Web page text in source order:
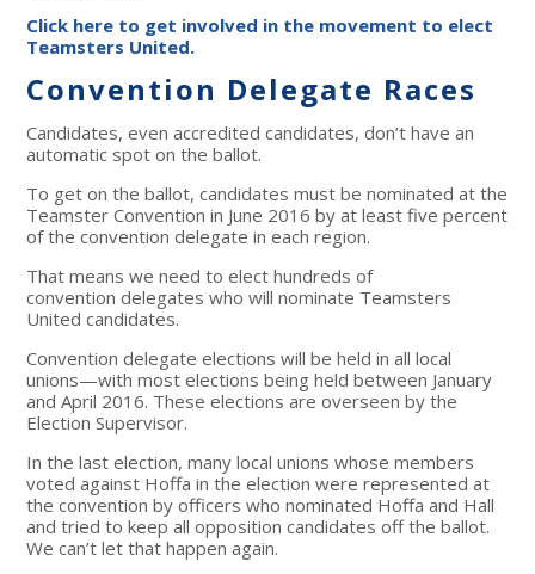
Click here to get involved in the movement to elect
Teamsters United.
Convention Delegate Races
Candidates, even accredited candidates, don’t have an
automatic spot on the ballot.
To get on the ballot, candidates must be nominated at the
Teamster Convention in June 2016 by at least five percent
of the convention delegate in each region.
That means we need to elect hundreds of
convention delegates who will nominate Teamsters
United candidates.
Convention delegate elections will be held in all local
unions—with most elections being held between January
and April 2016. These elections are overseen by the
Election Supervisor.
In the last election, many local unions whose members
voted against Hoffa in the election were represented at
the convention by officers who nominated Hoffa and Hall
and tried to keep all opposition candidates off the ballot.
We can’t let that happen again.